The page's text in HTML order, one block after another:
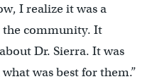
I realize it was a
the community. It
Dr. Sierra. It was
was best for them.”